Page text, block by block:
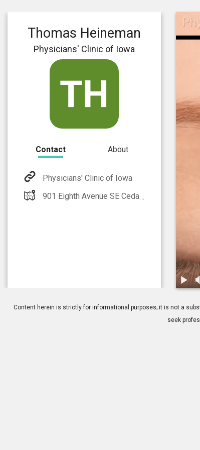
Thomas Heineman
Physicians' Clinic of Iowa
Contact About
Physicians' Clinic of Iowa
901 Eighth Avenue SE Cedar Rapids, IA 52401
Content herein is strictly for informational purposes; it is not a
seek